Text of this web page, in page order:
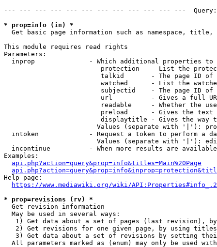
--- --- --- --- --- --- --- --- --- --- --- ---
* prop=info (in) *
Get basic page information such as namespace, title,
This module requires read rights
Parameters:
inprop              - Which additional properties to
protection   - List the
talkid       - The page ID
watched      - List the
subjectid    - The page ID
url          - Gives a full
readable     - Whether the
preload      - Gives the
displaytitle - Gives the way
Values (separate with '|'):
intoken             - Request a token to perform a
Values (separate with '|'):
incontinue          - When more results are
Examples:
api.php?action=query&prop=info&titles=Main%20Page
Help page:
https://www.mediawiki.org/wiki/
* prop=revisions (rv) *
  Get revision information
  May be used in several ways:
1) Get data about a set of pages (last revision),
2) Get revisions for one given page, by using
3) Get data about a set of revisions by setting
All parameters marked as (enum) may only be used